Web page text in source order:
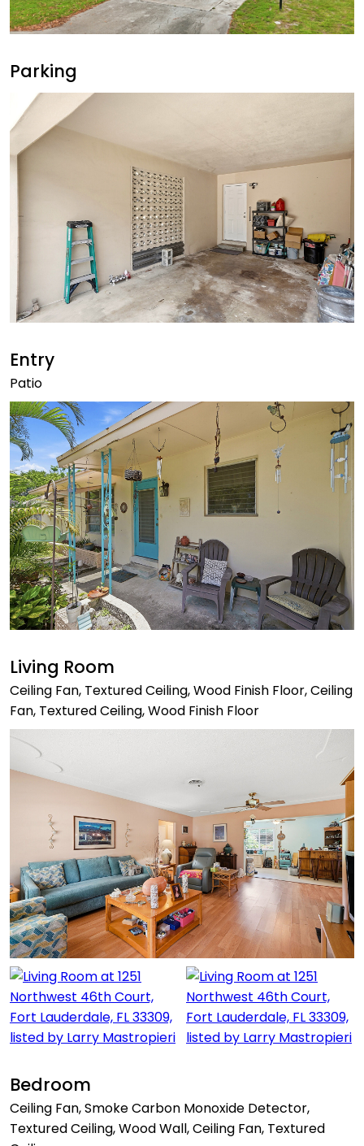
Parking
Entry
Patio
Living Room
Ceiling Fan, Textured Ceiling, Wood Finish Floor, Ceiling
Fan, Textured Ceiling, Wood Finish Floor
Bedroom
Ceiling Fan, Smoke Carbon Monoxide Detector,
Textured Ceiling, Wood Wall, Ceiling Fan, Textured